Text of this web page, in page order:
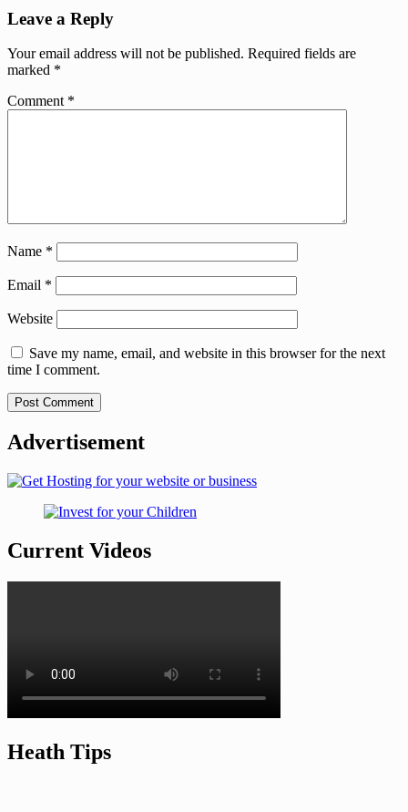
Leave a Reply
Your email address will not be published. Required fields are
marked *
Comment *
Name *
Email *
Website
Save my name, email, and website in this browser for the next
time I comment.
Advertisement
Current Videos
Heath Tips